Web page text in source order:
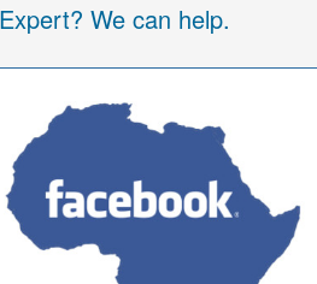
We can help.